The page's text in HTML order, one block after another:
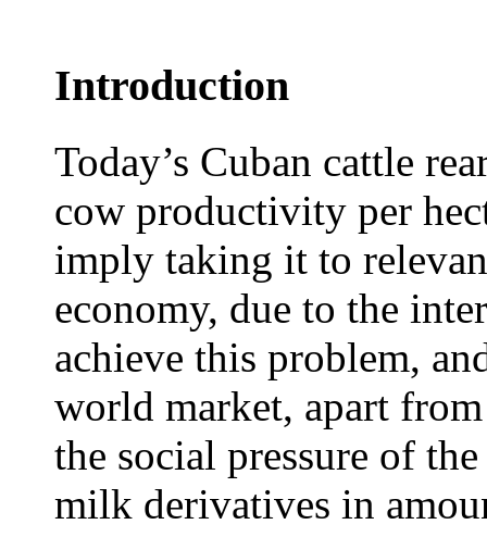
Introduction
Today’s Cuban cattle
cow productivity per
imply taking it to
economy, due to the
achieve this problem,
world market, apart
the social pressure of
milk derivatives in